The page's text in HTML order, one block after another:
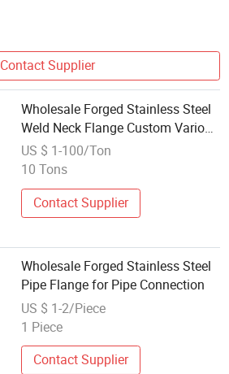
Contact Supplier
Wholesale Forged Stainless Steel
Weld Neck Flange Custom Various
Size Blind Flange
US $ 1-100/Ton
10 Tons
Contact Supplier
Wholesale Forged Stainless Steel
Pipe Flange for Pipe Connection
US $ 1-2/Piece
1 Piece
Contact Supplier